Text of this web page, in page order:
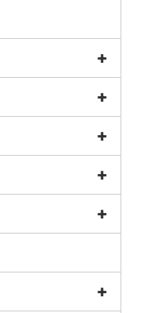
+
+
+
+
+
+